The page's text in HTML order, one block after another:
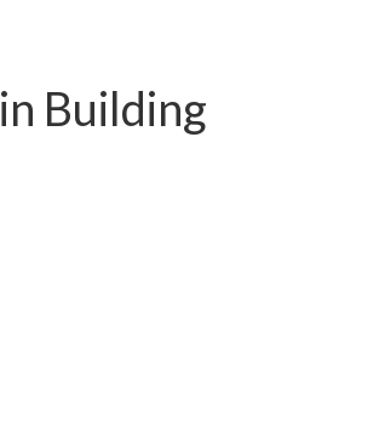
Building